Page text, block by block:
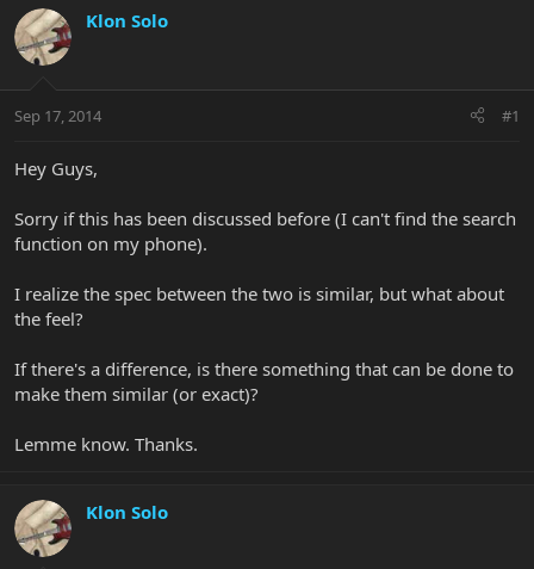
r
e
a
t
r
r
a
r
a
Klon Solo
Sep 17, 2014 #1
Hey Guys,
Sorry if this has been discussed before (I can't find the search
function on my phone).
I realize the spec between the two is similar, but what about
the feel?
If there's a difference, is there something that can be done to
make them similar (or exact)?
Lemme know. Thanks.
Klon Solo